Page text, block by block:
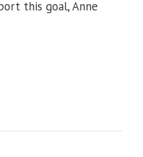
this goal, Anne